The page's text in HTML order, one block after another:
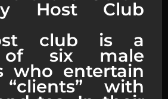
Host Club
club is a
of six male
who entertain
with